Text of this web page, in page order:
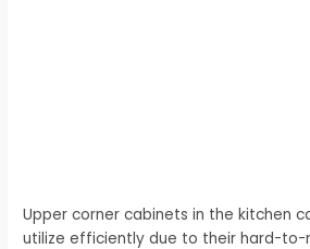
Upper corner cabinets in the kitchen
utilize efficiently due to their hard-to-